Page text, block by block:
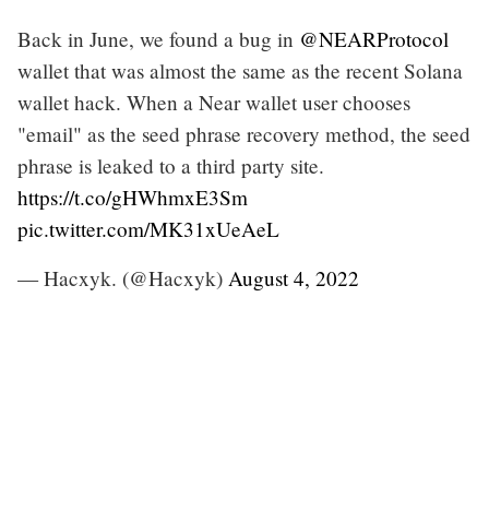
Back in June, we found a bug in @NEARProtocol
wallet that was almost the same as the recent Solana
wallet hack. When a Near wallet user chooses
"email" as the seed phrase recovery method, the seed
phrase is leaked to a third party site.
https://t.co/gHWhmxE3Sm
pic.twitter.com/MK31xUeAeL
— Hacxyk. (@Hacxyk) August 4, 2022